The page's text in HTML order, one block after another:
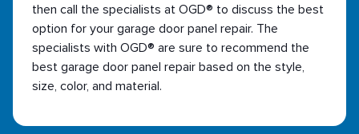
then call the specialists at OGD® to discuss the best
option for your garage door panel repair. The
specialists with OGD® are sure to recommend the
best garage door panel repair based on the style,
size, color, and material.